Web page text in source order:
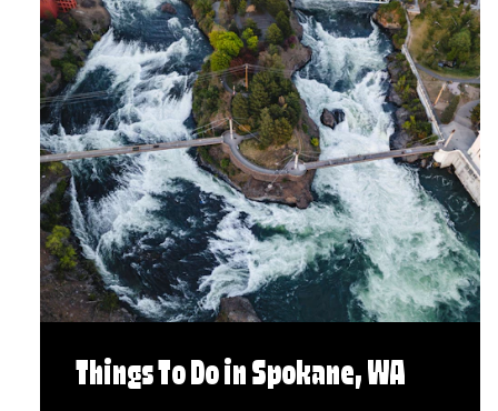
Things To Do in Spokane, WA